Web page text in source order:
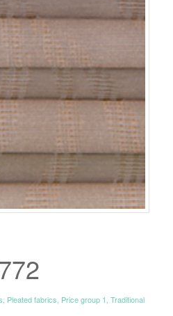
Pleated fabrics Price group 1 Traditional